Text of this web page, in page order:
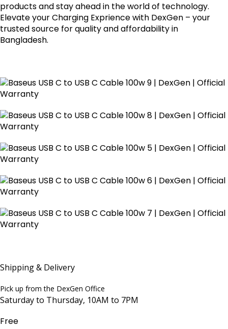
products and stay ahead in the world of technology.
Elevate your Charging Exprience with DexGen – your
trusted source for quality and affordability in
Bangladesh.
Shipping & Delivery
Pick up from the DexGen Office
Saturday to Thursday, 10AM to 7PM
Free